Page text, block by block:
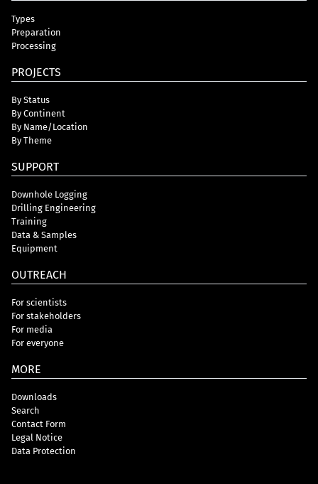
Types
Preparation
Processing
PROJECTS
By Status
By Continent
By Name/Location
By Theme
SUPPORT
Downhole Logging
Drilling Engineering
Training
Data & Samples
Equipment
OUTREACH
For scientists
For stakeholders
For media
For everyone
MORE
Downloads
Search
Contact Form
Legal Notice
Data Protection